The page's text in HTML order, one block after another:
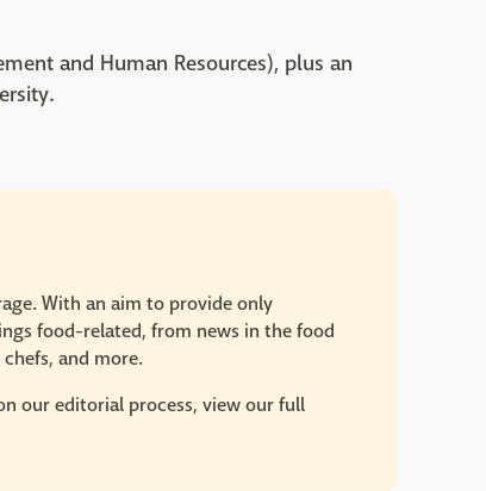
and Human Resources), plus an
With an aim to provide only
food-related, from news in the food
and more.
our editorial process, view our full